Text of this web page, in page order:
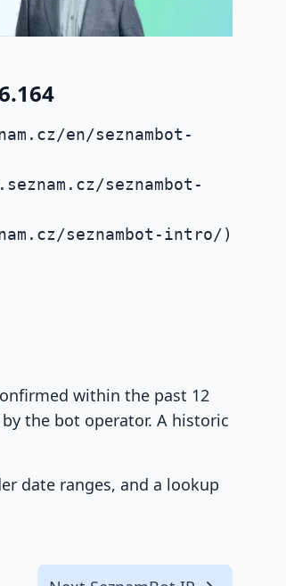
en/seznambot-
seznambot-
seznambot-intro/)
within the past 12
the bot operator. A historic
date ranges, and a lookup